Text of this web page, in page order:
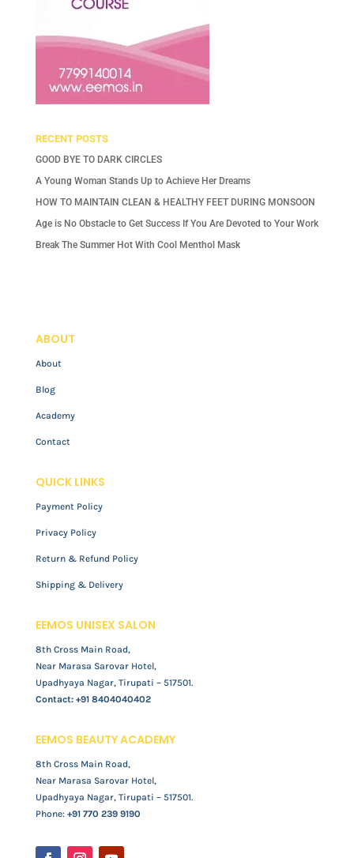
RECENT POSTS
GOOD BYE TO DARK CIRCLES
A Young Woman Stands Up to Achieve Her Dreams
HOW TO MAINTAIN CLEAN & HEALTHY FEET DURING MONSOON
Age is No Obstacle to Get Success If You Are Devoted to Your Work
Break The Summer Hot With Cool Menthol Mask
ABOUT
About
Blog
Academy
Contact
QUICK LINKS
Payment Policy
Privacy Policy
Return & Refund Policy
Shipping & Delivery
EEMOS UNISEX SALON
8th Cross Main Road,
Near Marasa Sarovar Hotel,
Upadhyaya Nagar, Tirupati – 517501.
Contact: +91 8404040402
EEMOS BEAUTY ACADEMY
8th Cross Main Road,
Near Marasa Sarovar Hotel,
Upadhyaya Nagar, Tirupati – 517501.
Phone: +91 770 239 9190